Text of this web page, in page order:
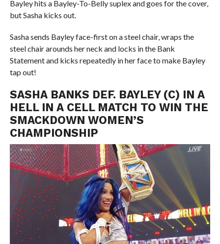
Bayley hits a Bayley-To-Belly suplex and goes for the cover,
but Sasha kicks out.
Sasha sends Bayley face-first on a steel chair, wraps the
steel chair arounds her neck and locks in the Bank
Statement and kicks repeatedly in her face to make Bayley
tap out!
SASHA BANKS DEF. BAYLEY (C) IN A
HELL IN A CELL MATCH TO WIN THE
SMACKDOWN WOMEN’S
CHAMPIONSHIP